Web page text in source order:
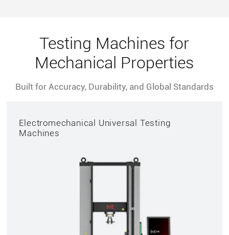
Testing Machines for
Mechanical Properties
Built for Accuracy, Durability, and Global Standards
Electromechanical Universal Testing
Machines